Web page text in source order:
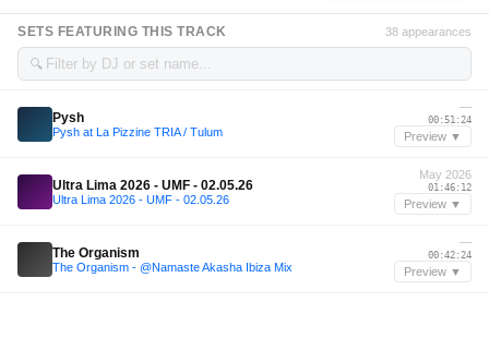
SETS FEATURING THIS TRACK 38 appearances
🔍
Pysh
Pysh at La Pizzine TRIA / Tulum
—
00:51:24
Preview ▼
Ultra Lima 2026 - UMF - 02.05.26
Ultra Lima 2026 - UMF - 02.05.26
May 2026
01:46:12
Preview ▼
The Organism
The Organism - @Namaste Akasha Ibiza Mix
—
00:42:24
Preview ▼